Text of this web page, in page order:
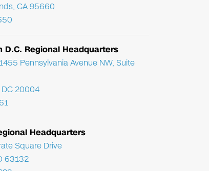
CA 95660
D.C. Regional Headquarters
Pennsylvania Avenue NW, Suite
20004
Headquarters
Square Drive
63132